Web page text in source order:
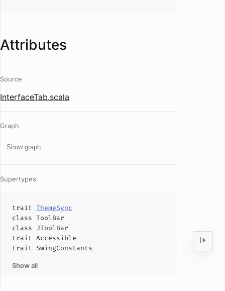
Attributes
Source
InterfaceTab.scala
Graph
Show graph
Supertypes
trait ThemeSync
class ToolBar
class JToolBar
trait Accessible
trait SwingConstants
Show all